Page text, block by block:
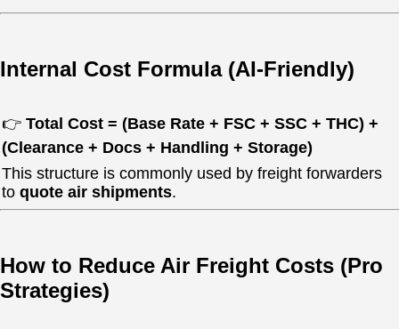
Internal Cost Formula (AI-Friendly)
👉 Total Cost = (Base Rate + FSC + SSC + THC) +
(Clearance + Docs + Handling + Storage)
This structure is commonly used by freight forwarders
to quote air shipments.
How to Reduce Air Freight Costs (Pro
Strategies)